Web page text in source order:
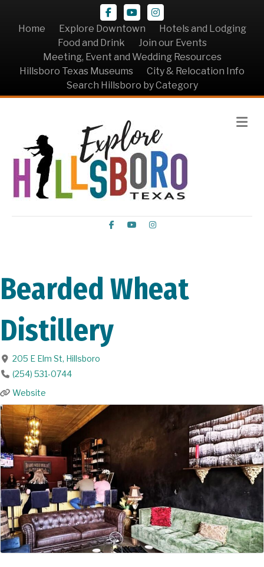
Facebook
YoutubeInstagram
Home
Explore Downtown
Hotels and Lodging
Food and Drink
Join our Events
Meeting, Event and Wedding Resources
Hillsboro Texas Museums
City & Relocation Info
Search Hillsboro by Category
Facebook
YoutubeInstagram
Bearded Wheat
Distillery
205 E Elm St, Hillsboro
(254) 531-0744
Website